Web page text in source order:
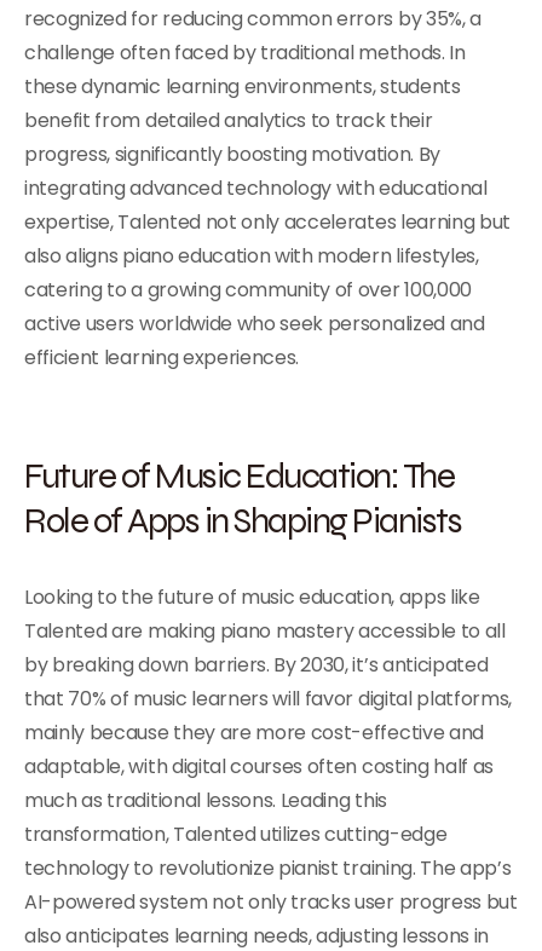
recognized for reducing common errors by 35%, a
challenge often faced by traditional methods. In
these dynamic learning environments, students
benefit from detailed analytics to track their
progress, significantly boosting motivation. By
integrating advanced technology with educational
expertise, Talented not only accelerates learning but
also aligns piano education with modern lifestyles,
catering to a growing community of over 100,000
active users worldwide who seek personalized and
efficient learning experiences.
Future of Music Education: The
Role of Apps in Shaping Pianists
Looking to the future of music education, apps like
Talented are making piano mastery accessible to all
by breaking down barriers. By 2030, it’s anticipated
that 70% of music learners will favor digital platforms,
mainly because they are more cost-effective and
adaptable, with digital courses often costing half as
much as traditional lessons. Leading this
transformation, Talented utilizes cutting-edge
technology to revolutionize pianist training. The app’s
AI-powered system not only tracks user progress but
also anticipates learning needs, adjusting lessons in